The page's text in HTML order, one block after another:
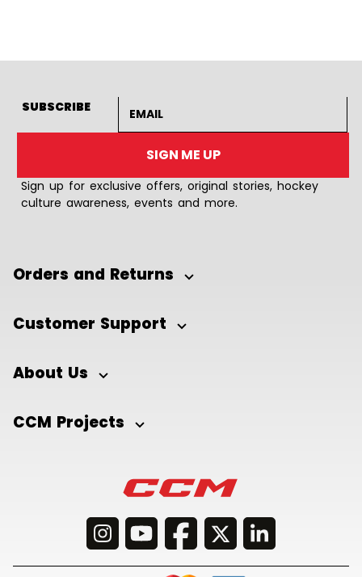
SUBSCRIBE
SIGN ME UP
Sign up for exclusive offers, original stories, hockey
culture awareness, events and more.
Orders and Returns
Customer Support
About Us
CCM Projects